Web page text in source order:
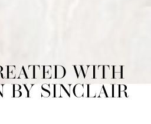
WITH
BY SINCLAIR